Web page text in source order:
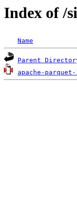
Index of /
Name
Parent
apache-